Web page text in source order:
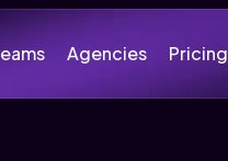
Agencies Pricing